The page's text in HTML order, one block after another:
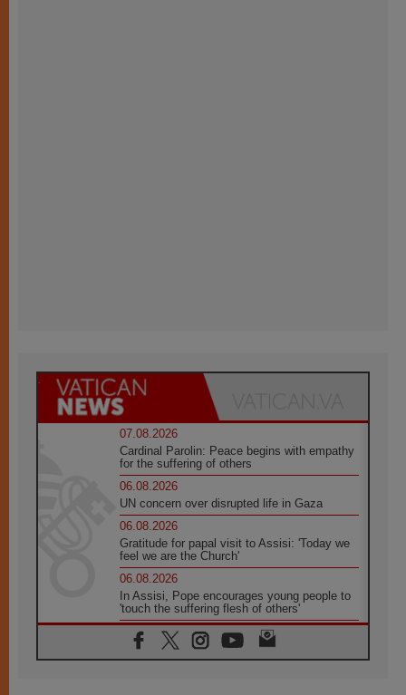
07.08.2026
Cardinal Parolin: Peace begins with empathy
for the suffering of others
06.08.2026
UN concern over disrupted life in Gaza
06.08.2026
Gratitude for papal visit to Assisi: 'Today we
feel we are the Church'
06.08.2026
In Assisi, Pope encourages young people to
'touch the suffering flesh of others'
06.08.2026
Pizzaballa in Assisi: Holy Land Christians are
tired; they want peace